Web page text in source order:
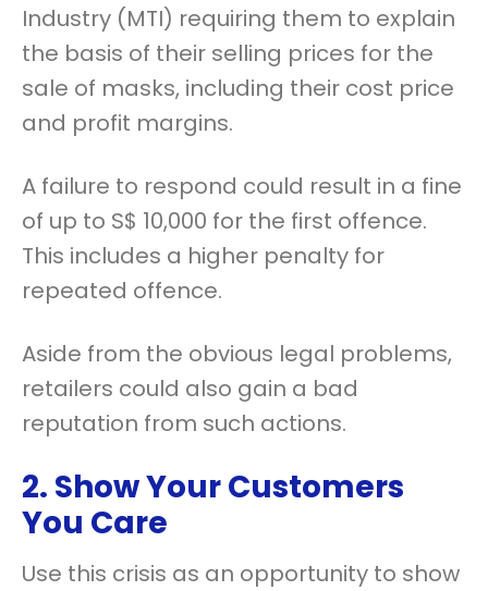
Industry (MTI) requiring them to explain
the basis of their selling prices for the
sale of masks, including their cost price
and profit margins.
A failure to respond could result in a fine
of up to S$ 10,000 for the first offence.
This includes a higher penalty for
repeated offence.
Aside from the obvious legal problems,
retailers could also gain a bad
reputation from such actions.
2. Show Your Customers
You Care
Use this crisis as an opportunity to show